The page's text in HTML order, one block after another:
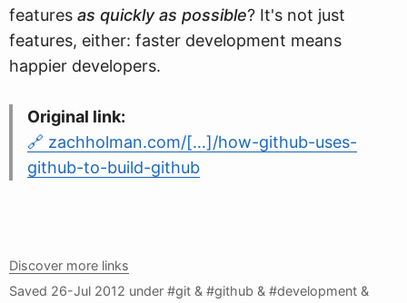
features as quickly as possible? It's not just
features, either: faster development means
happier developers.
Original link:
zachholman.com/[…]/how-github-uses-
github-to-build-github
Discover more links
Saved 26-Jul 2012 under #git & #github & #development &